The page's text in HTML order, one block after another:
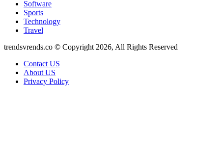
Software
Sports
Technology
Travel
trendsvrends.co © Copyright 2026, All Rights Reserved
Contact US
About US
Privacy Policy